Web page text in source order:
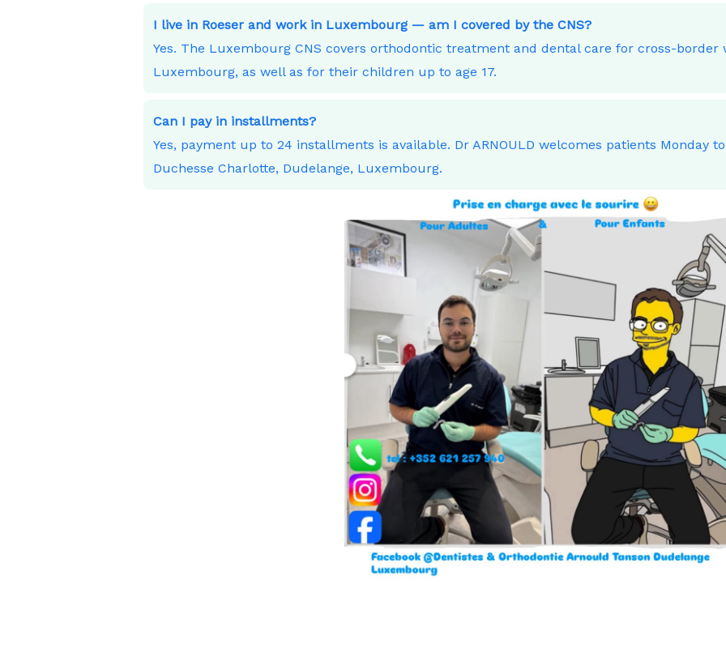
I live in Roeser and work in Luxembourg — am I covered by the CNS?
Yes. The Luxembourg CNS covers orthodontic treatment and dental care for cross-border
Luxembourg, as well as for their children up to age 17.
Can I pay in installments?
Yes, payment up to 24 installments is available. Dr ARNOULD welcomes patients Monday
Duchesse Charlotte, Dudelange, Luxembourg.